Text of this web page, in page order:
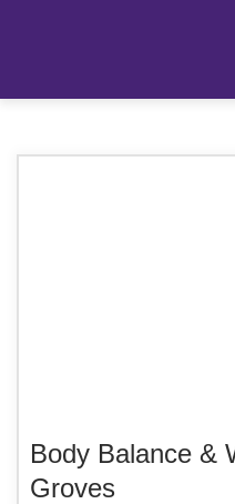
Body Balance &
Groves